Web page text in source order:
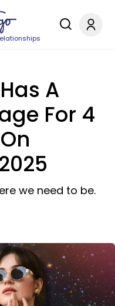
A
For 4
we need to be.